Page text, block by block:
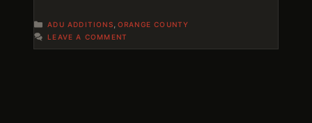
Categories
ADU ADDITIONS, ORANGE COUNTY
LEAVE A COMMENT